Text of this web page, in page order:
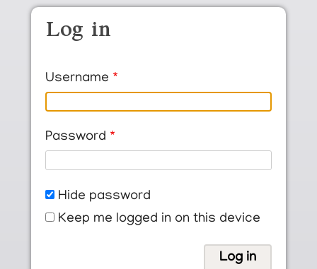
Skip to main content
Log in
Username
Password
Hide password
Keep me logged in on this device